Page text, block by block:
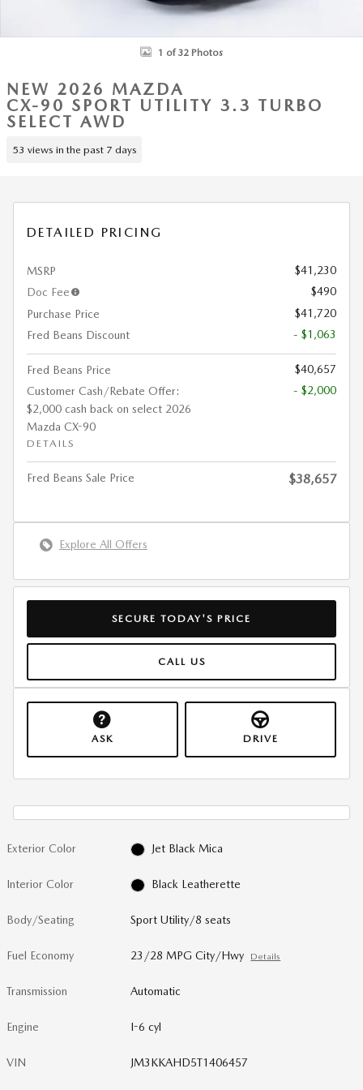
1 of 32 Photos
NEW 2026 MAZDA
CX-90 SPORT UTILITY 3.3 TURBO
SELECT AWD
53 views in the past 7 days
DETAILED PRICING
MSRP
$41,230
Doc Fee
$490
Purchase Price
$41,720
Fred Beans Discount
- $1,063
Fred Beans Price
$40,657
Customer Cash/Rebate Offer:
$2,000 cash back on select 2026
Mazda CX-90
DETAILS
- $2,000
Fred Beans Sale Price $38,657
Explore All Offers
SECURE TODAY'S PRICE
CALL US
ASK DRIVE
Exterior Color Jet Black Mica
Interior Color Black Leatherette
Body/Seating Sport Utility/8 seats
Fuel Economy 23/28 MPG City/Hwy Details
Transmission Automatic
Engine I-6 cyl
VIN JM3KKAHD5T1406457